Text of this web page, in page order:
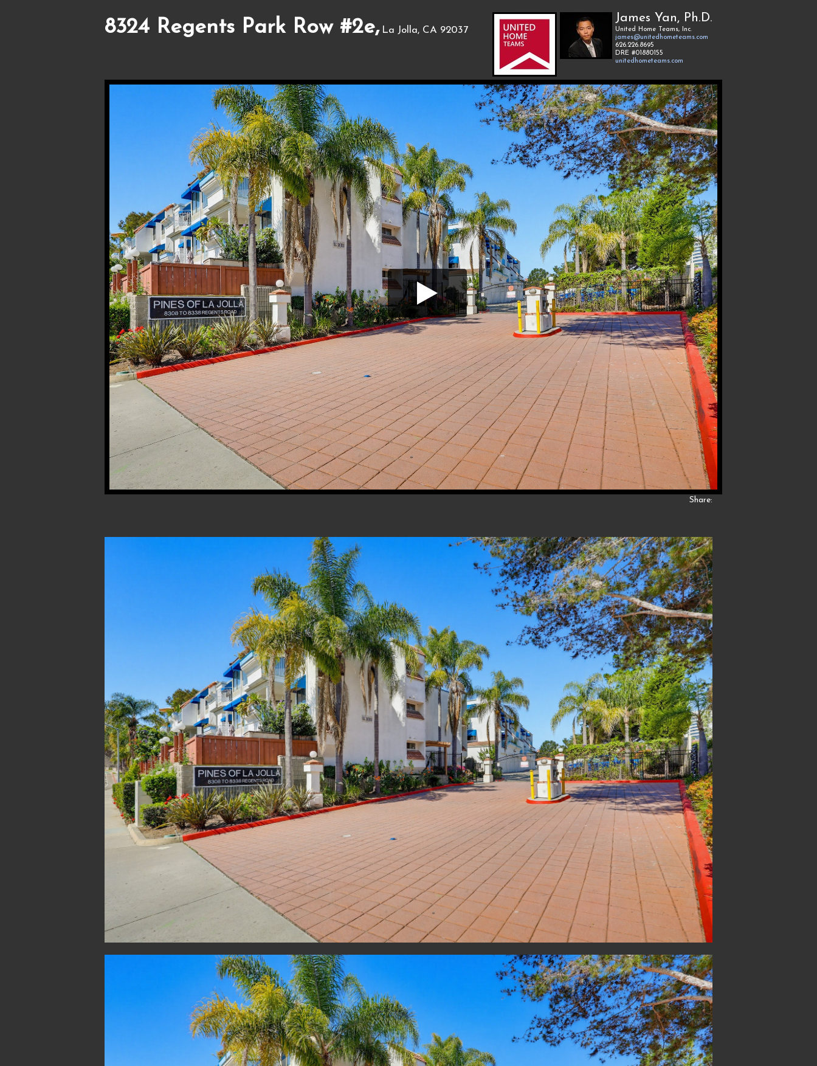
8324 Regents Park Row #2e, La Jolla, CA 92037
James Yan, Ph.D.
United Home Teams, Inc.
james@unitedhometeams.com
626.226.8695
DRE #01880155
unitedhometeams.com
Share: